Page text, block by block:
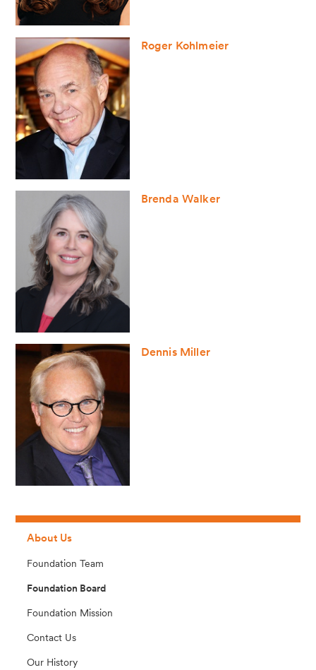
Roger Kohlmeier
Brenda Walker
Dennis Miller
About Us
Foundation Team
Foundation Board
Foundation Mission
Contact Us
Our History